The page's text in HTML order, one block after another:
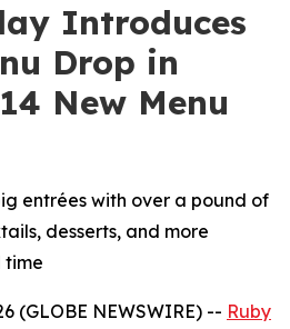
Introduces
Drop in
New Menu
entrées with over a pound of
desserts, and more
time
(GLOBE NEWSWIRE) -- Ruby